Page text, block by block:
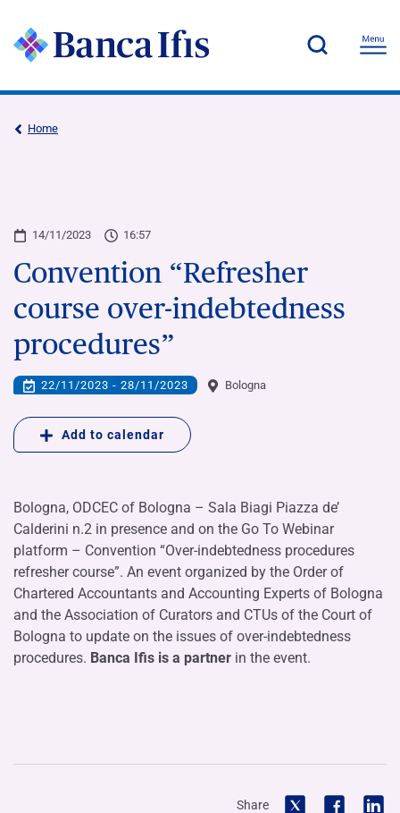
Home
14/11/2023 16:57
Convention “Refresher
course over-indebtedness
procedures”
22/11/2023 - 28/11/2023 Bologna
Add to calendar
Bologna, ODCEC of Bologna – Sala Biagi Piazza de’
Calderini n.2 in presence and on the Go To Webinar
platform – Convention “Over-indebtedness procedures
refresher course”. An event organized by the Order of
Chartered Accountants and Accounting Experts of Bologna
and the Association of Curators and CTUs of the Court of
Bologna to update on the issues of over-indebtedness
procedures. Banca Ifis is a partner in the event.
Share